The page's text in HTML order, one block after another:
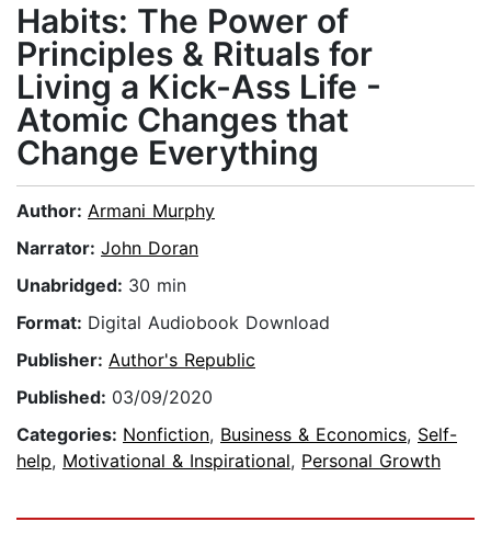
Habits: The Power of
Principles & Rituals for
Living a Kick-Ass Life -
Atomic Changes that
Change Everything
Author: Armani Murphy
Narrator: John Doran
Unabridged: 30 min
Format: Digital Audiobook Download
Publisher: Author's Republic
Published: 03/09/2020
Categories: Nonfiction, Business & Economics, Self-
help, Motivational & Inspirational, Personal Growth